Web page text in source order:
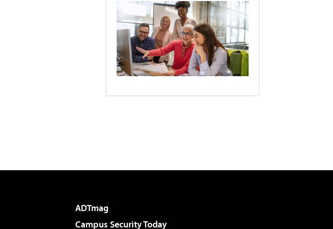
ADTmag
Campus Security Today